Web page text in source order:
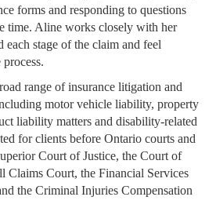
forms and responding to questions
time. Aline works closely with her
each stage of the claim and feel
range of insurance litigation and
motor vehicle liability, property
liability matters and disability-related
for clients before Ontario courts and
Court of Justice, the Court of
Claims Court, the Financial Services
the Criminal Injuries Compensation